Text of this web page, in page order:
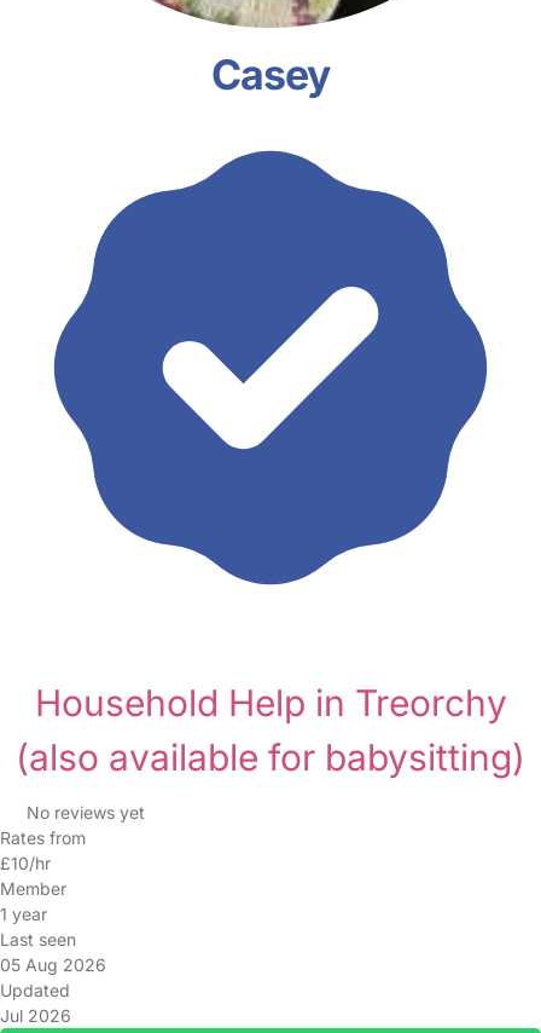
Casey
Household Help in Treorchy
(also available for babysitting)
No reviews yet
Rates from
£10/hr
Member
1 year
Last seen
05 Aug 2026
Updated
Jul 2026